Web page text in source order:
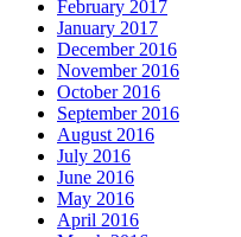
February 2017
January 2017
December 2016
November 2016
October 2016
September 2016
August 2016
July 2016
June 2016
May 2016
April 2016